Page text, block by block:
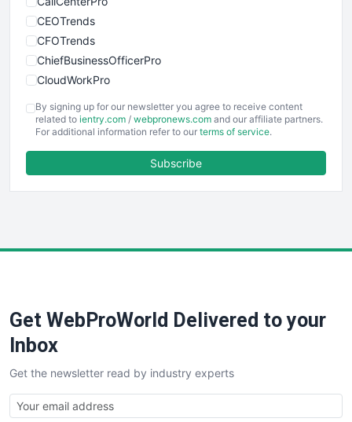
CEOTrends
CFOTrends
ChiefBusinessOfficerPro
CloudWorkPro
EmployeeExperiencePro
ENTBusinessNews
FinancePro
SaaSPro
SalesTechPro
SmallBusinessNews
SmallBusinessUpdate
SmallSiteNews
By signing up for our newsletter you agree to receive content
related to ientry.com / webpronews.com and our affiliate partners.
For additional information refer to our terms of service.
Subscribe
Get WebProWorld Delivered to your
Inbox
Get the newsletter read by industry experts